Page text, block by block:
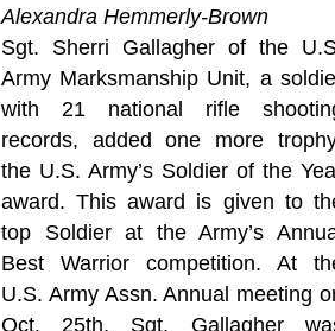
Alexandra Hemmerly-Brown
Sgt. Sherri Gallagher of the
Army Marksmanship Unit, a
with 21 national rifle
records, added one more
the U.S. Army’s Soldier of the
award. This award is given to
top Soldier at the Army’s
Best Warrior competition. At
U.S. Army Assn. Annual meeting
Oct. 25th, Sgt. Gallagher